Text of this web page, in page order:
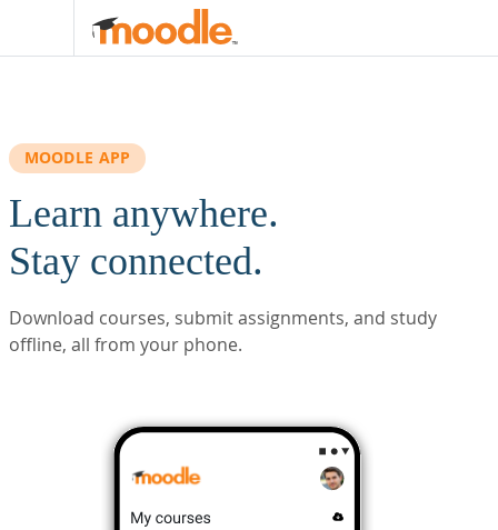
MOODLE APP
Learn anywhere.
Stay connected.
Download courses, submit assignments, and study
offline, all from your phone.